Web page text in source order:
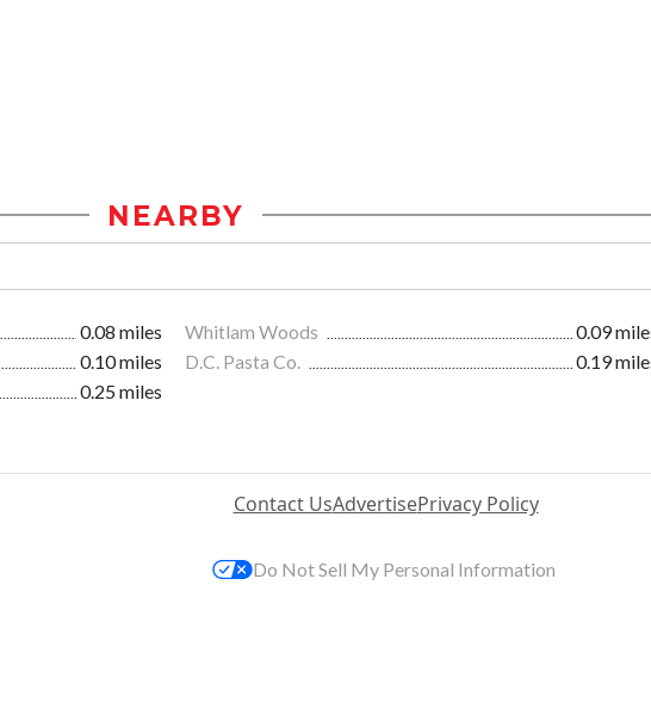
NEARBY
0.08 miles Whitlam Woods
0.09
0.10 miles D.C. Pasta Co.
0.19
0.25 miles
Contact UsAdvertisePrivacy Policy
Do Not Sell My Personal Information